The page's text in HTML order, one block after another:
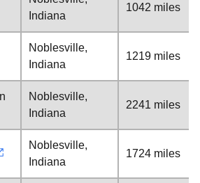
Indiana
1042 miles
Noblesville,
Indiana
1219 miles
Noblesville,
Indiana
2241 miles
Noblesville,
Indiana
1724 miles